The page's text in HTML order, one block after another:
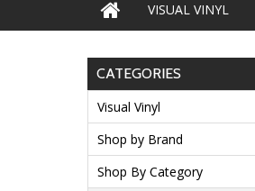
VISUAL VINYL
CATEGORIES
Visual Vinyl
Shop by Brand
Shop By Category